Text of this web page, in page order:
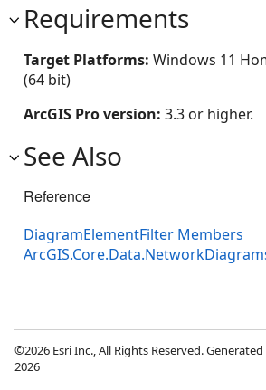
Requirements
Target Platforms: Windows 11
(64 bit)
ArcGIS Pro version: 3.3 or higher.
See Also
Reference
DiagramElementFilter Members
©2026 Esri Inc., All Rights Reserved.
2026